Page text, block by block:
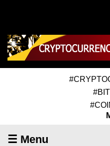
☰ Menu